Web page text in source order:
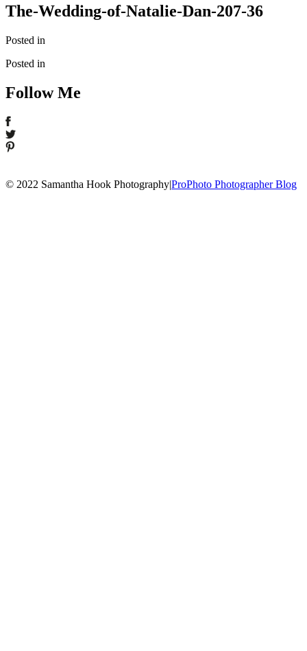
The-Wedding-of-Natalie-Dan-207-36
Posted in
Posted in
Follow Me
© 2022 Samantha Hook Photography|ProPhoto Photographer Blog